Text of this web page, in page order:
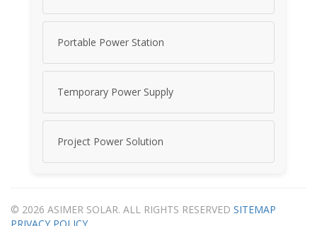
Portable Power Station
Temporary Power Supply
Project Power Solution
© 2026 ASIMER SOLAR. ALL RIGHTS RESERVED SITEMAP